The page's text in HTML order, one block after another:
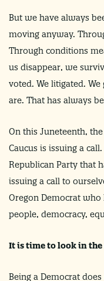
But we have always
moving anyway.
Through conditions
us disappear, we
voted. We litigated.
are. That has always
On this Juneteenth,
Caucus is issuing a
Republican Party that
issuing a call to
Oregon Democrat
people, democracy,
It is time to look in
Being a Democrat